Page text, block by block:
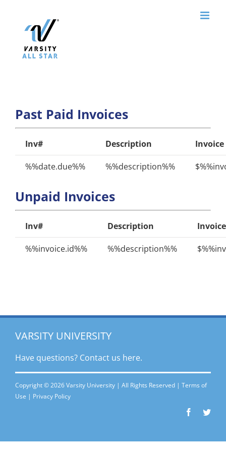
content
Past Paid Invoices
Inv# Description
%%date.due%% %%description%%
Unpaid Invoices
Inv# Description
%%invoice.id%% %%description%%
VARSITY UNIVERSITY
Have questions? Contact us here.
Copyright © 2026 Varsity University | All Rights Reserved | Terms of
Use | Privacy Policy